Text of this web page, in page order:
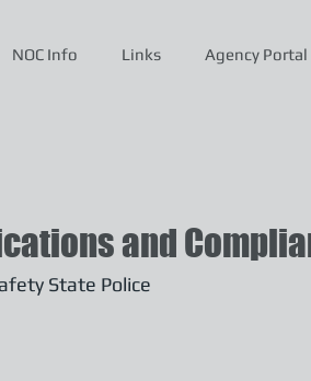
NOC Info Links Agency Portal
State Police
and